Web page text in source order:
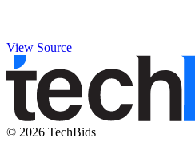
View Source
© 2026 TechBids